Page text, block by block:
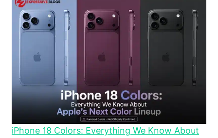
iPhone 18 Colors: Everything We Know About